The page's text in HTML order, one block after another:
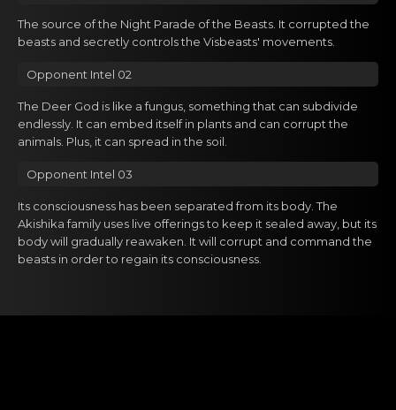
The source of the Night Parade of the Beasts. It corrupted the
beasts and secretly controls the Visbeasts' movements.
Opponent Intel 02
The Deer God is like a fungus, something that can subdivide
endlessly. It can embed itself in plants and can corrupt the
animals. Plus, it can spread in the soil.
Opponent Intel 03
Its consciousness has been separated from its body. The
Akishika family uses live offerings to keep it sealed away, but its
body will gradually reawaken. It will corrupt and command the
beasts in order to regain its consciousness.